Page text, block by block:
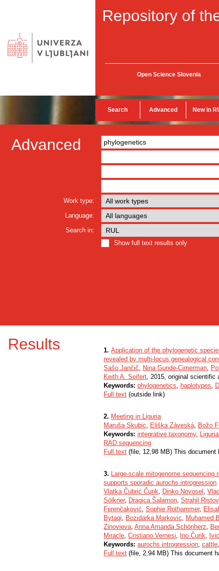
Repository of
Open Science Slovenia
Search Advanced New in
Advanced
Work type:
Language:
Search in:
Show full text results only
Results 1. Application of the phylogenetic
revealed by multi-locus genealogical
Sašo Jančič, Nina Gunde-Cimerman,
Keith A. Seifert, 2015, original scientific
Keywords: phylogenetics, haplotypes,
Full text (outside link)
2. Meeting in Liguria
Maruša Skubic, Eliška Záveská, Božo
Keywords: integrative taxonomy,
RAD sequencing
Full text (file, 12,98 MB) This
3. Large-scale mitogenome
supports sporadic aurochs introgression
Vlatka Čubrić Čurik, Dinko Novosel ,
Sölkner, Dragica Šalamon, Strahil Ristov
Ferenčaković, Sophie Rothammer,
Bytaqi, Bozidarka Markovic, Muhamed
Zinovieva, Anna Amanda Schönherz,
Miracle, Cristiano Vernesi, Ino Čurik,
Keywords: aurochs introgression, cattle
Full text (file, 2,94 MB) This document